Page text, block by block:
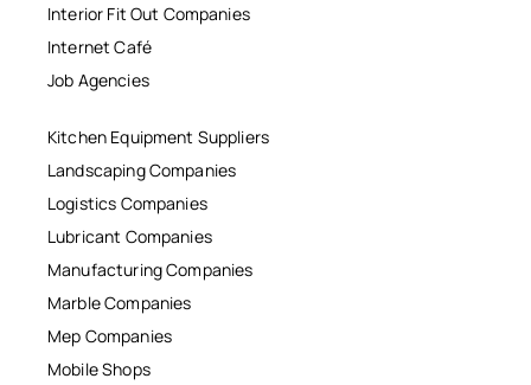
Interior Fit Out Companies
Internet Café
Job Agencies
Kitchen Equipment Suppliers
Landscaping Companies
Logistics Companies
Lubricant Companies
Manufacturing Companies
Marble Companies
Mep Companies
Mobile Shops